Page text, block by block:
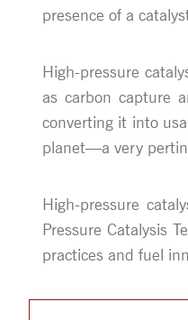
presence of a
High-pressure
as carbon capture
converting it into
planet—a very
High-pressure
Pressure Catalysis
practices and fuel